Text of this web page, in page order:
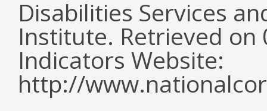
Disabilities Services
Institute. Retrieved
Indicators Website:
http://